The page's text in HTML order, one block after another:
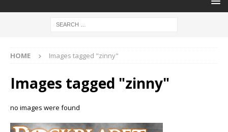
HOME Images tagged "zinny"
Images tagged "zinny"
no images were found